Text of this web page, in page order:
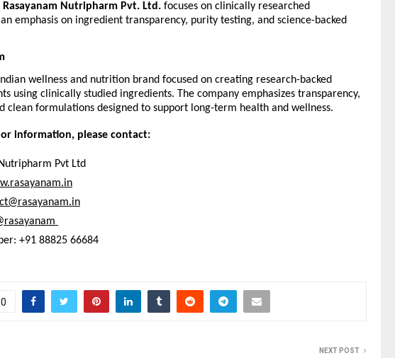
Rasayanam Nutripharm Pvt. Ltd. focuses on clinically researched
emphasis on ingredient transparency, purity testing, and science-backed
wellness and nutrition brand focused on creating research-backed
using clinically studied ingredients. The company emphasizes transparency,
clean formulations designed to support long-term health and wellness.
information, please contact:
Pvt Ltd
+91 88825 66684
0
NEXT POST